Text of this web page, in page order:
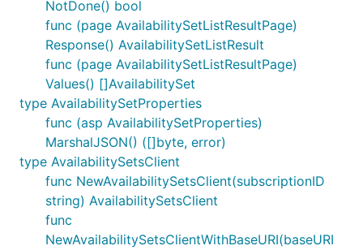
NotDone() bool
func (page AvailabilitySetListResultPage)
Response() AvailabilitySetListResult
func (page AvailabilitySetListResultPage)
Values() []AvailabilitySet
type AvailabilitySetProperties
func (asp AvailabilitySetProperties)
MarshalJSON() ([]byte, error)
type AvailabilitySetsClient
func NewAvailabilitySetsClient(subscriptionID
string) AvailabilitySetsClient
func
NewAvailabilitySetsClientWithBaseURI(baseURI